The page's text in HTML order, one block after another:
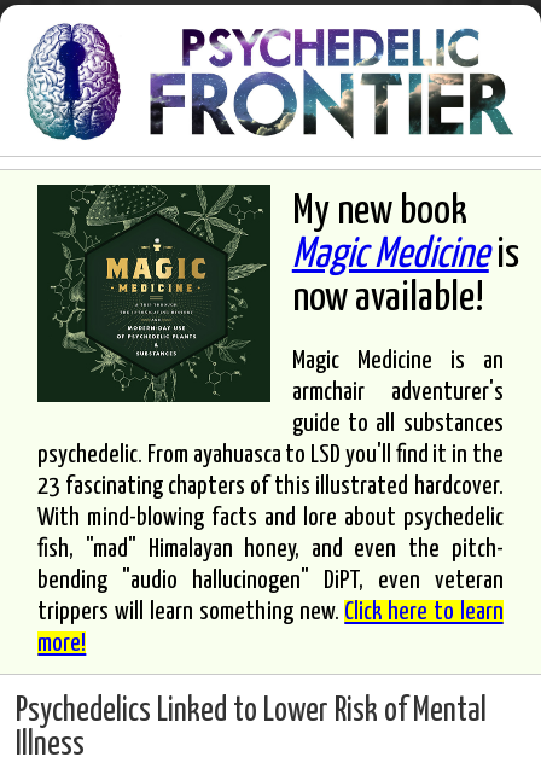
My new book
Magic Medicineis
now available!
Magic Medicine is an
armchair adventurer's
guide to all substances
psychedelic. From ayahuasca to LSD you'll find it in the
23 fascinating chapters of this illustrated hardcover.
With mind-blowing facts and lore about psychedelic
fish, "mad" Himalayan honey, and even the pitch-
bending "audio hallucinogen" DiPT, even veteran
trippers will learn something new. Click here to learn
more!
Psychedelics Linked to Lower Risk of Mental
Illness